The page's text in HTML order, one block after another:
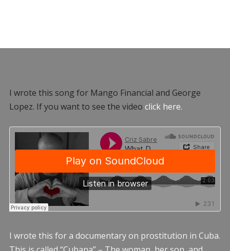
I wrote this song for Mango Financial and George
Lopez. If you want to see the video click here.
I wrote this for a documentary on prostitution in Cuba.